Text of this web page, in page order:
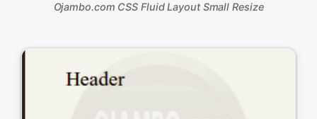
		&lt;div id=&quot;header&quot;&gt;
		&lt;div id=&quot;content&quot;&gt;
Ojambo.com CSS Fluid Layout Small Resize